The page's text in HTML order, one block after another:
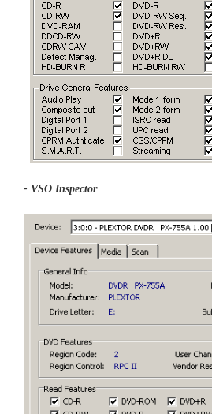
- VSO Inspector